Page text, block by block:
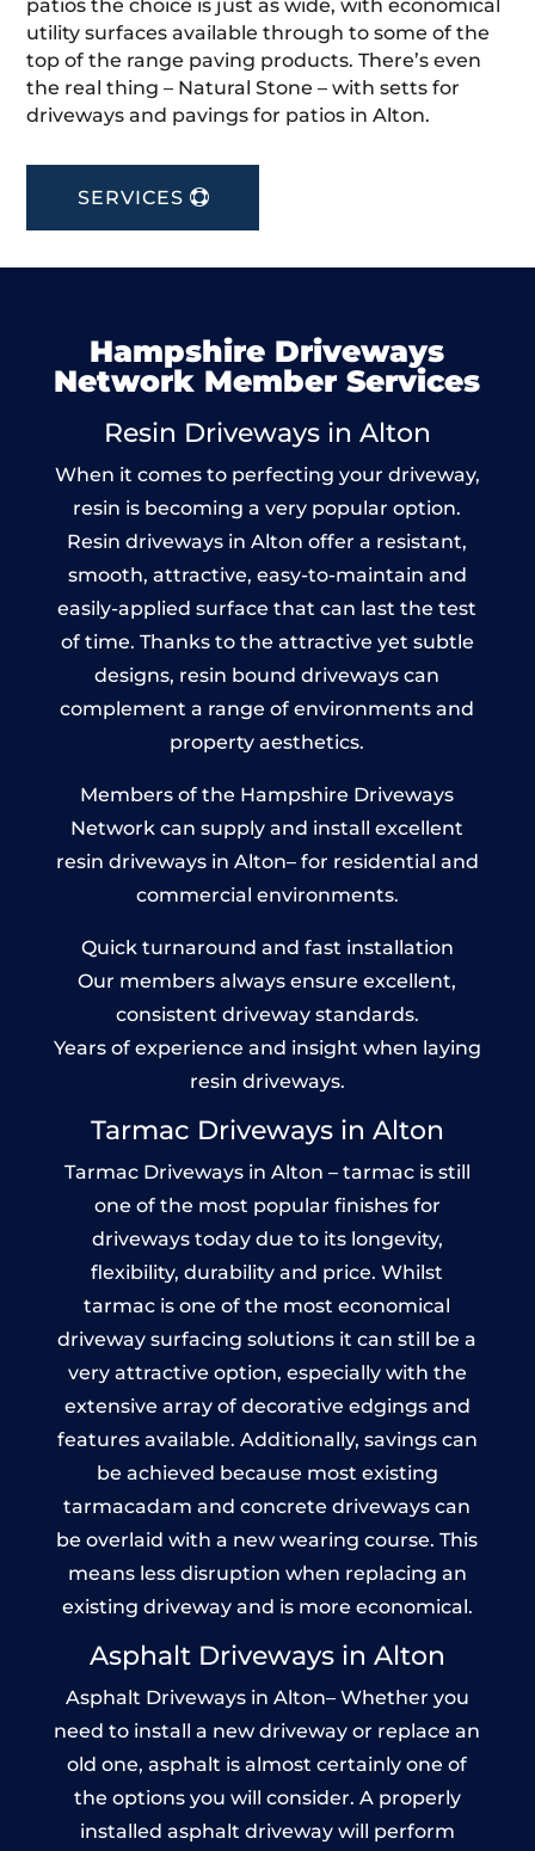
patios the choice is just as wide, with economical
utility surfaces available through to some of the
top of the range paving products. There’s even
the real thing – Natural Stone – with setts for
driveways and pavings for patios in Alton.
SERVICES
Hampshire Driveways
Network Member Services
Resin Driveways in Alton
When it comes to perfecting your driveway,
resin is becoming a very popular option.
Resin driveways in Alton offer a resistant,
smooth, attractive, easy-to-maintain and
easily-applied surface that can last the test
of time. Thanks to the attractive yet subtle
designs, resin bound driveways can
complement a range of environments and
property aesthetics.
Members of the Hampshire Driveways
Network can supply and install excellent
resin driveways in Alton– for residential and
commercial environments.
Quick turnaround and fast installation
Our members always ensure excellent,
consistent driveway standards.
Years of experience and insight when laying
resin driveways.
Tarmac Driveways in Alton
Tarmac Driveways in Alton – tarmac is still
one of the most popular finishes for
driveways today due to its longevity,
flexibility, durability and price. Whilst
tarmac is one of the most economical
driveway surfacing solutions it can still be a
very attractive option, especially with the
extensive array of decorative edgings and
features available. Additionally, savings can
be achieved because most existing
tarmacadam and concrete driveways can
be overlaid with a new wearing course. This
means less disruption when replacing an
existing driveway and is more economical.
Asphalt Driveways in Alton
Asphalt Driveways in Alton– Whether you
need to install a new driveway or replace an
old one, asphalt is almost certainly one of
the options you will consider. A properly
installed asphalt driveway will perform